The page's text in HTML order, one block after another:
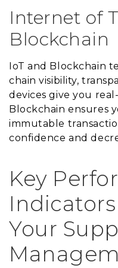
Internet of
Blockchain
IoT and Blockchain
chain visibility,
devices give you
Blockchain ensures
immutable
confidence and
Key
Your